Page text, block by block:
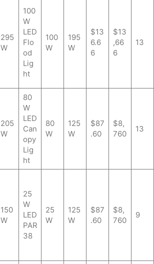
295
W
100
W
LED
Flo
od
Lig
ht
100
W
195
W
$13
6.6
6
$13
,66
6
13
205
W
80
W
LED
Can
opy
Lig
ht
80
W
125
W
$87
.60
$8,
760
13
150
W
25
W
LED
PAR
38
25
W
125
W
$87
.60
$8,
760
9